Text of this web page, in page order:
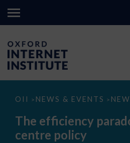
OII > NEWS & EVENTS >
The
paradox
data
The efficiency
centre policy